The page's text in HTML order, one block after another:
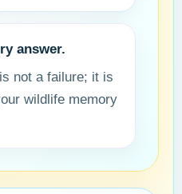
answer.
not a failure; it is
wildlife memory